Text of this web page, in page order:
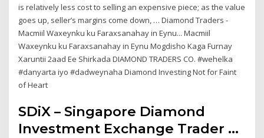
is relatively less cost to selling an expensive piece; as the value
goes up, seller’s margins come down, … Diamond Traders -
Macmiil Waxeynku ku Faraxsanahay in Eynu... Macmiil
Waxeynku ku Faraxsanahay in Eynu Mogdisho Kaga Furnay
Xaruntii 2aad Ee Shirkada DIAMOND TRADERS CO. #wehelka
#danyarta iyo #dadweynaha Diamond Investing Not for Faint
of Heart
SDiX – Singapore Diamond
Investment Exchange Trader ...